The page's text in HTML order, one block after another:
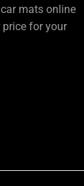
mats online
price for your